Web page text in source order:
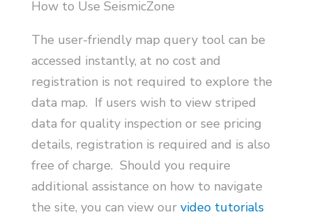
How to Use SeismicZone
The user-friendly map query tool can be
accessed instantly, at no cost and
registration is not required to explore the
data map. If users wish to view striped
data for quality inspection or see pricing
details, registration is required and is also
free of charge. Should you require
additional assistance on how to navigate
the site, you can view our video tutorials